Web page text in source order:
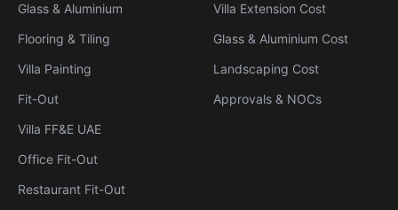
Glass & Aluminium
Flooring & Tiling
Villa Painting
Fit-Out
Villa FF&E UAE
Office Fit-Out
Restaurant Fit-Out
Villa Extension Cost
Glass & Aluminium Cost
Landscaping Cost
Approvals & NOCs